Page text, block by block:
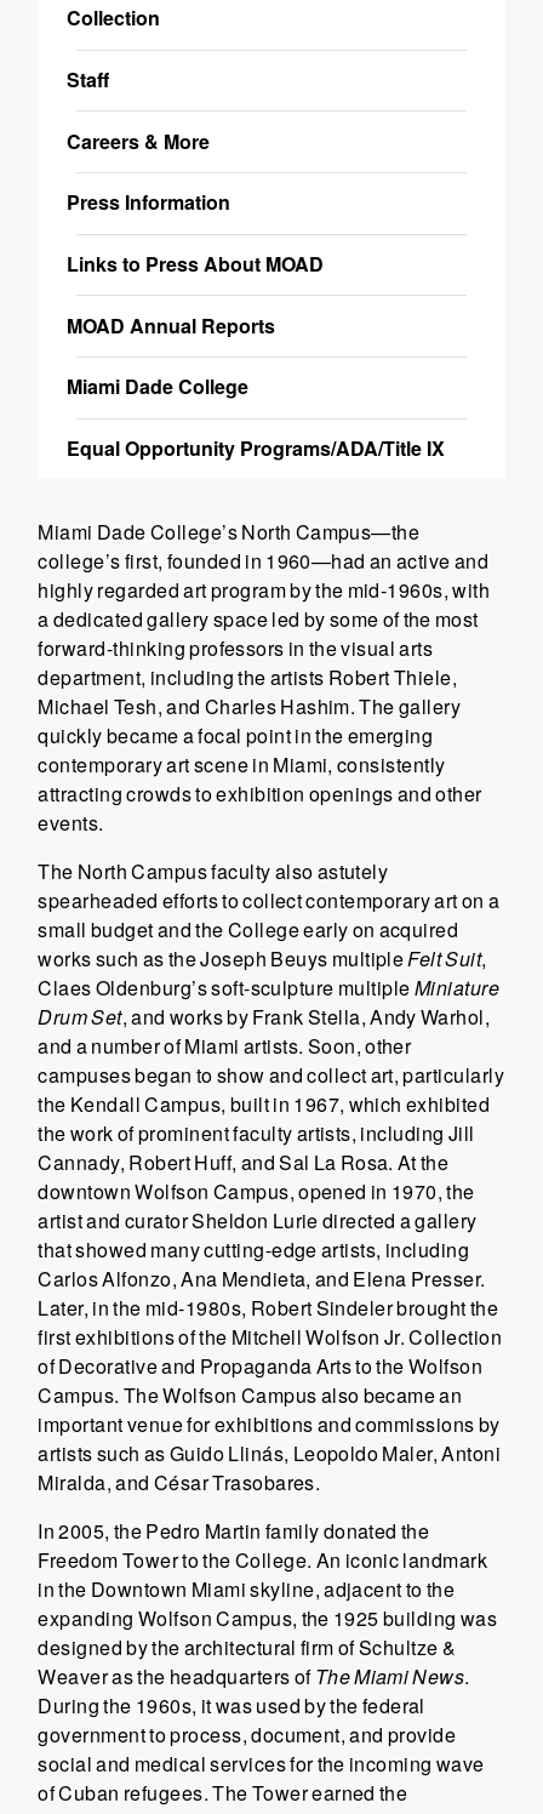
Collection
Staff
Careers & More
Press Information
Links to Press About MOAD
MOAD Annual Reports
Miami Dade College
Equal Opportunity Programs/ADA/Title IX
Miami Dade College’s North Campus—the
college’s first, founded in 1960—had an active and
highly regarded art program by the mid-1960s, with
a dedicated gallery space led by some of the most
forward-thinking professors in the visual arts
department, including the artists Robert Thiele,
Michael Tesh, and Charles Hashim. The gallery
quickly became a focal point in the emerging
contemporary art scene in Miami, consistently
attracting crowds to exhibition openings and other
events.
The North Campus faculty also astutely
spearheaded efforts to collect contemporary art on a
small budget and the College early on acquired
works such as the Joseph Beuys multipleFeltSuit,
Claes Oldenburg’s soft-sculpture multipleMiniature
Drum Set, and works by Frank Stella, Andy Warhol,
and a number of Miami artists. Soon, other
campuses began to show and collect art, particularly
the Kendall Campus, built in 1967, which exhibited
the work of prominent faculty artists, including Jill
Cannady, Robert Huff, and Sal La Rosa. At the
downtown Wolfson Campus, opened in 1970, the
artist and curator Sheldon Lurie directed a gallery
that showed many cutting-edge artists, including
Carlos Alfonzo, Ana Mendieta, and Elena Presser.
Later, in the mid-1980s, Robert Sindeler brought the
first exhibitions of the Mitchell Wolfson Jr. Collection
of Decorative and Propaganda Arts to the Wolfson
Campus. The Wolfson Campus also became an
important venue for exhibitions and commissions by
artists such as Guido Llinás, Leopoldo Maler, Antoni
Miralda, and César Trasobares.
In 2005, the Pedro Martin family donated the
Freedom Tower to the College. An iconic landmark
in the Downtown Miami skyline, adjacent to the
expanding Wolfson Campus, the 1925 building was
designed by the architectural firm of Schultze &
Weaver as the headquarters ofThe Miami News.
During the 1960s, it was used by the federal
government to process, document, and provide
social and medical services for the incoming wave
of Cuban refugees. The Tower earned the